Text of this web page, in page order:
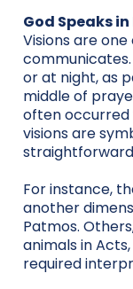
God Speaks
Visions are
or at night, as
middle of
often occurred
visions are
For instance,
another
Patmos.
animals in
required